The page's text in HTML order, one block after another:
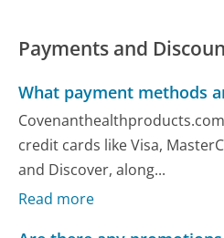
Payments and
What payment methods
credit cards like Visa,
and Discover, along...
Read more